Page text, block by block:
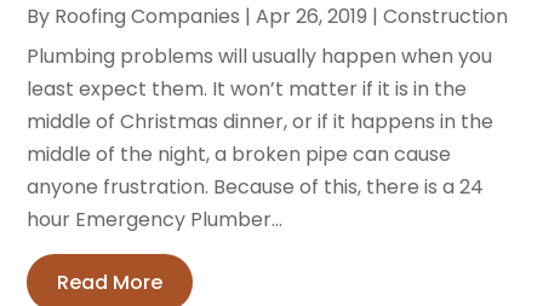
By Roofing Companies |Apr 26, 2019 |Construction
Plumbing problems will usually happen when you
least expect them. It won’t matter if it is in the
middle of Christmas dinner, or if it happens in the
middle of the night, a broken pipe can cause
anyone frustration. Because of this, there is a 24
hour Emergency Plumber...
Read More